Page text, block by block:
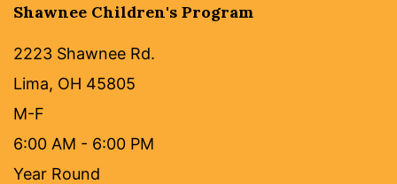
Shawnee Children's Program
2223 Shawnee Rd.
Lima, OH 45805
M-F
6:00 AM - 6:00 PM
Year Round